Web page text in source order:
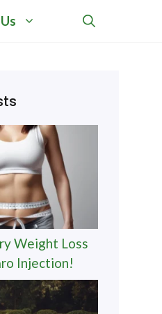
Weight Loss
Injection!